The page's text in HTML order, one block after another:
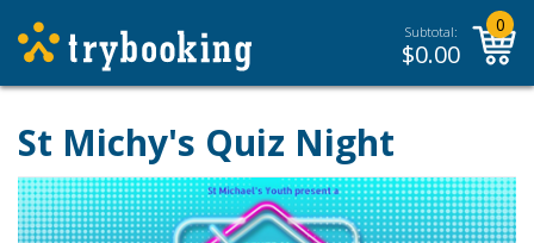
Subtotal:
$0.00
0
St Michy's Quiz Night